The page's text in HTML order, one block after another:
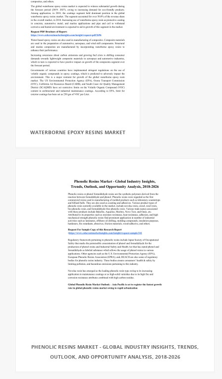
WATERBORNE EPOXY RESINS MARKET
PHENOLIC RESINS MARKET - GLOBAL INDUSTRY INSIGHTS, TRENDS,
OUTLOOK, AND OPPORTUNITY ANALYSIS, 2018-2026